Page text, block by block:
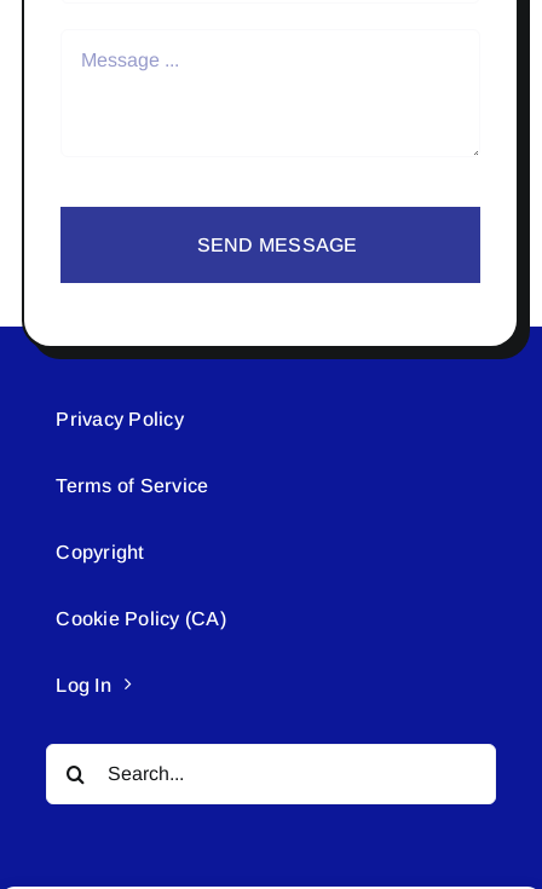
SEND MESSAGE
Privacy Policy
Terms of Service
Copyright
Cookie Policy (CA)
Log In
Search
for: